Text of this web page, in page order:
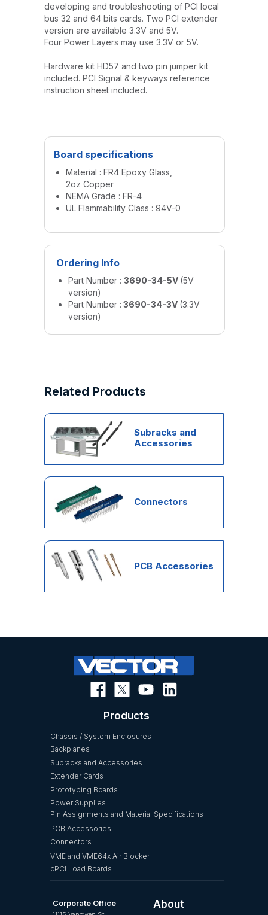
developing and troubleshooting of PCI local
bus 32 and 64 bits cards. Two PCI extender
version are available 3.3V and 5V.
Four Power Layers may use 3.3V or 5V.
Hardware kit HD57 and two pin jumper kit
included. PCI Signal & keyways reference
instruction sheet included.
Board specifications
Material : FR4 Epoxy Glass,
2oz Copper
NEMA Grade : FR-4
UL Flammability Class : 94V-0
Ordering Info
Part Number : 3690-34-5V (5V
version)
Part Number : 3690-34-3V (3.3V
version)
Subracks and
Accessories
Connectors
PCB Accessories
Related Products
Power Supplies
Prototyping Boards
Extender Cards
Subracks and Accessories
Backplanes
Chassis / System Enclosures
cPCI Load Boards
VME and VME64x Air Blocker
Connectors
PCB Accessories
Pin Assignments and Material Specifications
Products
About
Corporate Office